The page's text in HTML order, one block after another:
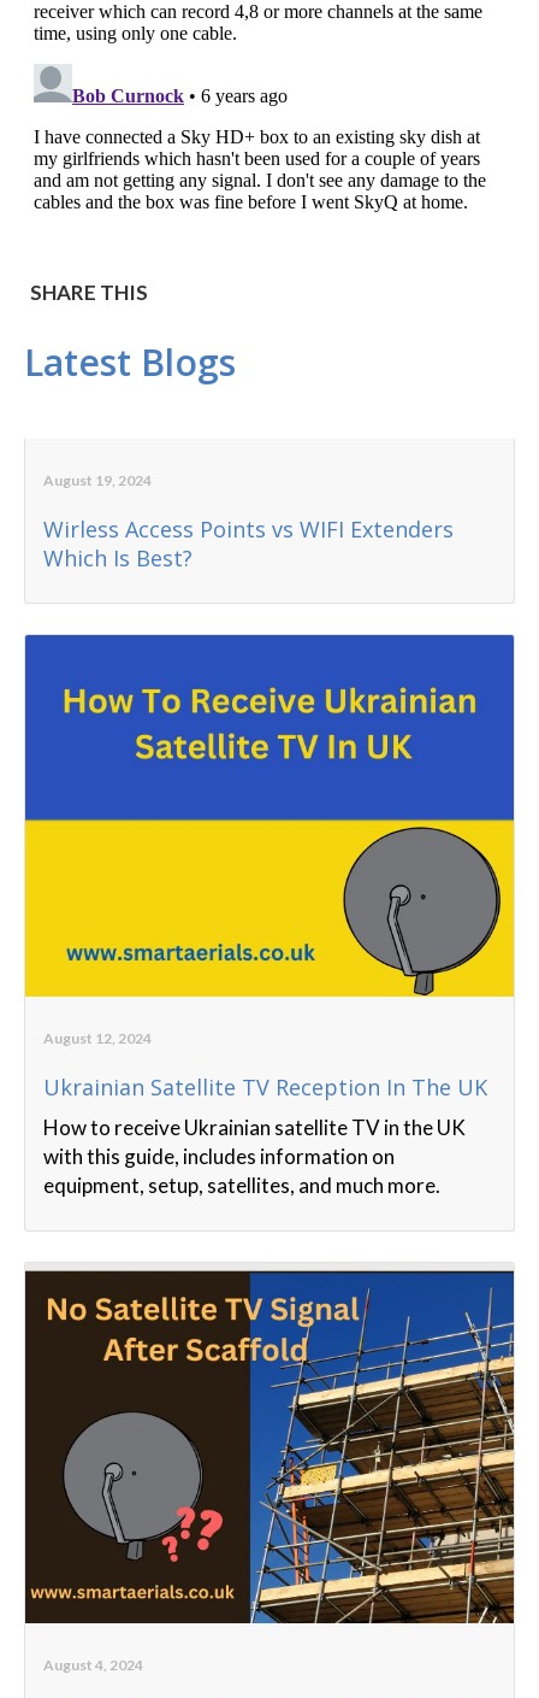
SHARE THIS
Latest Blogs
August 19, 2024
Wirless Access Points vs WIFI Extenders
Which Is Best?
August 12, 2024
Ukrainian Satellite TV Reception In The UK
How to receive Ukrainian satellite TV in the UK
with this guide, includes information on
equipment, setup, satellites, and much more.
August 4, 2024